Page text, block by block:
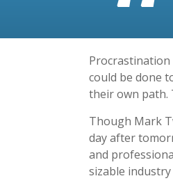
could be done
their own path.
Though Mark
day after
and
sizable